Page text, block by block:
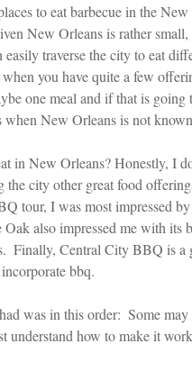
to eat barbecue in the
New Orleans is rather
traverse the city to eat
you have quite a few
one meal and if that is
when New Orleans is not
in New Orleans? Honestly, I
the city other great food
tour, I was most impressed
also impressed me with
Finally, Central City BBQ is a
bbq.
was in this order:  Some
understand how to make it